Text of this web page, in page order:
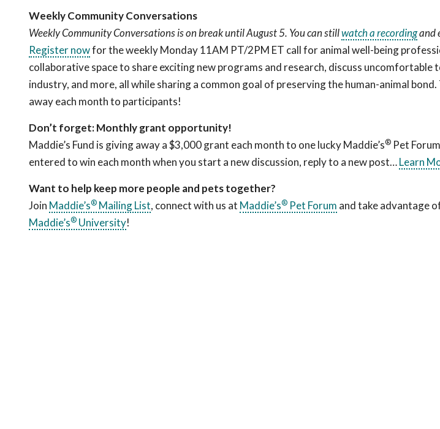
Weekly Community Conversations
Weekly Community Conversations is on break until August 5. You can stillwatch a recordingand
Register nowfor the weekly Monday 11AM PT/2PM ET call for animal well-being
collaborative space to share exciting new programs and research, discuss uncomfortable
industry, and more, all while sharing a common goal of preserving the human-animal
away each month to participants!
Don’t forget: Monthly grant opportunity!
Maddie’s Fund is giving away a $3,000 grant each month to one lucky Maddie’s® Pet
entered to win each month when you start a new discussion, reply to a new post…Learn
Want to help keep more people and pets together?
Join Maddie’s® Mailing List, connect with us at Maddie’s® Pet Forum and take advantage
Maddie’s® University!